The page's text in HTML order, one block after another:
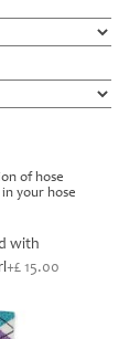
of hose
your hose
with
+£ 15.00